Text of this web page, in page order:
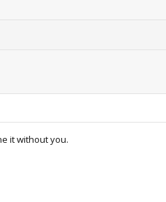
it without you.